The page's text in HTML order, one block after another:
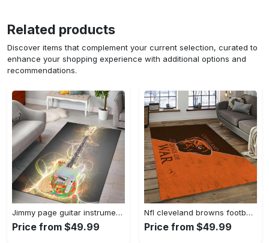
Related products
Discover items that complement your current selection, curated to
enhance your shopping experience with additional options and
recommendations.
Jimmy page guitar instrument area rug living room rug home decor bedroom home decor Rectangle Rug
Price from $49.99
Nfl cleveland browns football team logo sport carpet rectangle area rug for living room cb72 Rectangle Rug
Price from $49.99